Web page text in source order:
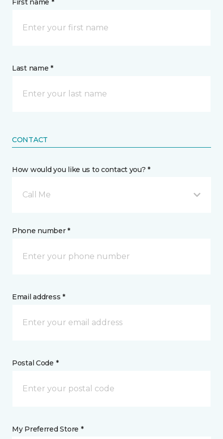
First name *
Last name *
CONTACT
How would you like us to contact you? *
Call Me
Phone number *
Email address *
Postal Code *
My Preferred Store *